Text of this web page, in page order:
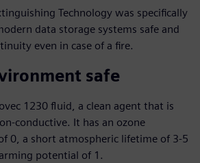
Technology was specifically
data storage systems safe and
even in case of a fire.
safe
1230 fluid, a clean agent that is
conductive. It has an ozone
0, a short atmospheric lifetime of 3-5
potential of 1.